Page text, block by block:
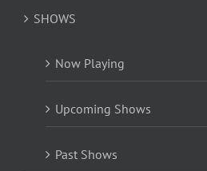
SHOWS
Now Playing
Upcoming Shows
Past Shows